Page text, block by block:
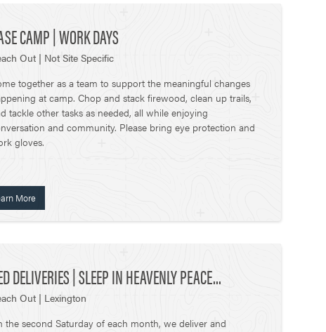
CAMP | WORK DAYS
Out | Not Site Specific
together as a team to support the meaningful changes
at camp. Chop and stack firewood, clean up trails,
tackle other tasks as needed, all while enjoying
and community. Please bring eye protection and
gloves.
More
DELIVERIES | SLEEP IN HEAVENLY PEACE...
Out | Lexington
the second Saturday of each month, we deliver and